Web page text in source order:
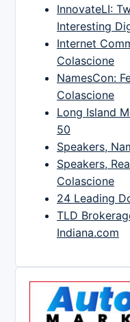
InnovateLI:
Interesting
Internet
Colascione
NamesCon:
Colascione
Long Island
50
Speakers,
Speakers,
Colascione
24 Leading
TLD
Indiana.com